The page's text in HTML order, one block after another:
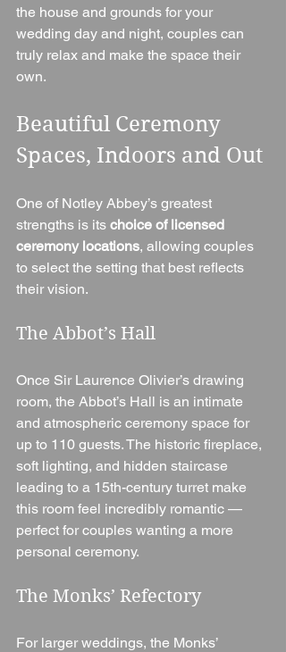
the house and grounds for your
wedding day and night, couples can
truly relax and make the space their
own.
Beautiful Ceremony
Spaces, Indoors and Out
One of Notley Abbey’s greatest
strengths is its choice of licensed
ceremony locations, allowing couples
to select the setting that best reflects
their vision.
The Abbot’s Hall
Once Sir Laurence Olivier’s drawing
room, the Abbot’s Hall is an intimate
and atmospheric ceremony space for
up to 110 guests. The historic fireplace,
soft lighting, and hidden staircase
leading to a 15th-century turret make
this room feel incredibly romantic —
perfect for couples wanting a more
personal ceremony.
The Monks’ Refectory
For larger weddings, the Monks’